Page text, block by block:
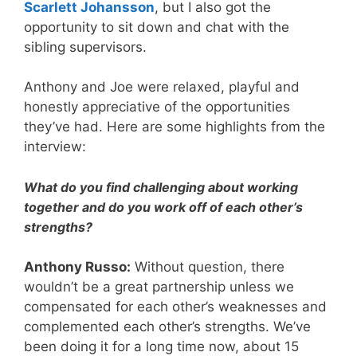
Scarlett Johansson, but I also got the
opportunity to sit down and chat with the
sibling supervisors.
Anthony and Joe were relaxed, playful and
honestly appreciative of the opportunities
they’ve had. Here are some highlights from the
interview:
What do you find challenging about working
together and do you work off of each other’s
strengths?
Anthony Russo: Without question, there
wouldn’t be a great partnership unless we
compensated for each other’s weaknesses and
complemented each other’s strengths. We’ve
been doing it for a long time now, about 15